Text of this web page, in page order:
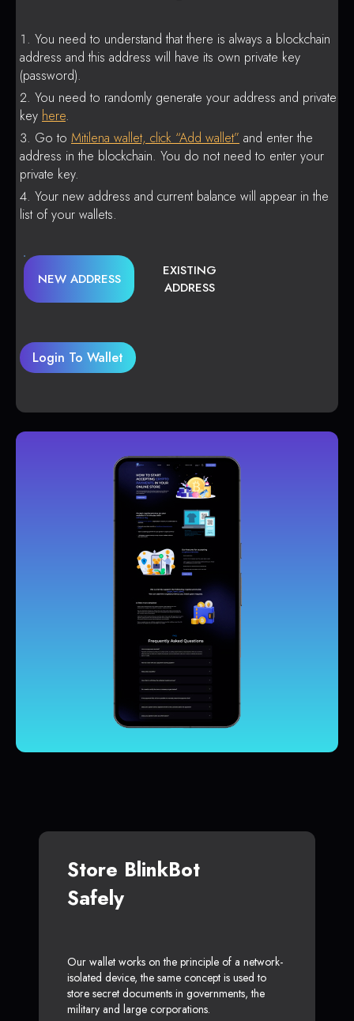
You need to understand that there is always a blockchain
address and this address will have its own private key
(password).
You need to randomly generate your address and private
key here.
Go to Mitilena wallet, click “Add wallet” and enter the
address in the blockchain. You do not need to enter your
private key.
Your new address and current balance will appear in the
list of your wallets.
NEW ADDRESS
EXISTING
ADDRESS
Login To Wallet
Store BlinkBot
Safely
Our wallet works on the principle of a network-
isolated device, the same concept is used to
store secret documents in governments, the
military and large corporations.